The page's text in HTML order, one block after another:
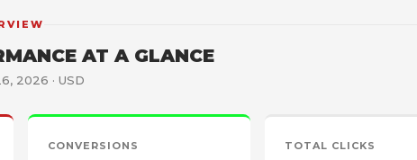
AT A GLANCE
2026 · USD
CONVERSIONS TOTAL CLICKS